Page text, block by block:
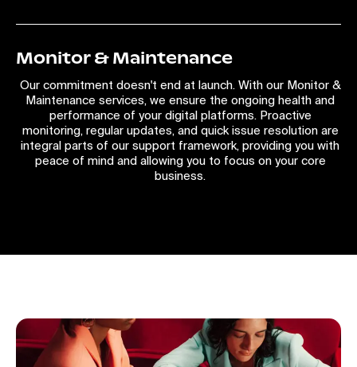
Monitor & Maintenance
Our commitment doesn't end at launch. With our Monitor &
Maintenance services, we ensure the ongoing health and
performance of your digital platforms. Proactive
monitoring, regular updates, and quick issue resolution are
integral parts of our support framework, providing you with
peace of mind and allowing you to focus on your core
business.